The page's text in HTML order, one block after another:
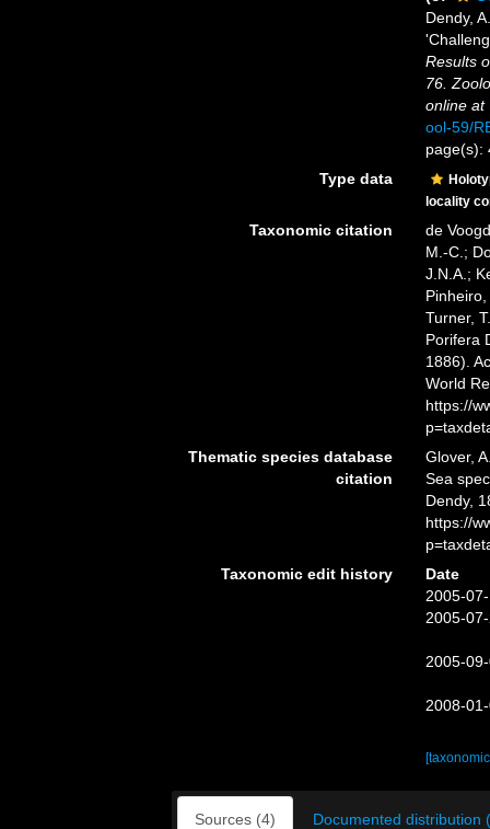
Dendy,
Results
76.
online at
ool-59/
page(s):
Type data
locality
Taxonomic citation
de
M.-C.;
J.N.A.;
Turner,
Porifera
1886).
World
https://
Thematic species database
citation
Glover,
Sea
Dendy,
https://
Taxonomic edit history
Date
2005-
2005-
2005-
2008-
Sources (4) Documented distribution